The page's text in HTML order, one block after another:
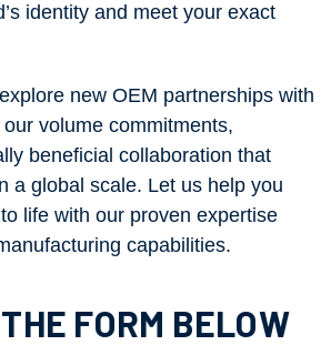
identity and meet your exact
new OEM partnerships with
volume commitments,
beneficial collaboration that
a global scale. Let us help you
life with our proven expertise
capabilities.
FORM BELOW